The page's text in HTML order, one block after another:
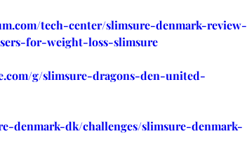
tech-center/slimsure-denmark-review-
for-weight-loss-slimsure
g/slimsure-dragons-den-united-
denmark-dk/challenges/slimsure-denmark-